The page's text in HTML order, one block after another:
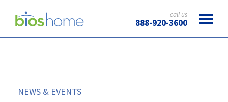
call us
888-920-3600
NEWS & EVENTS